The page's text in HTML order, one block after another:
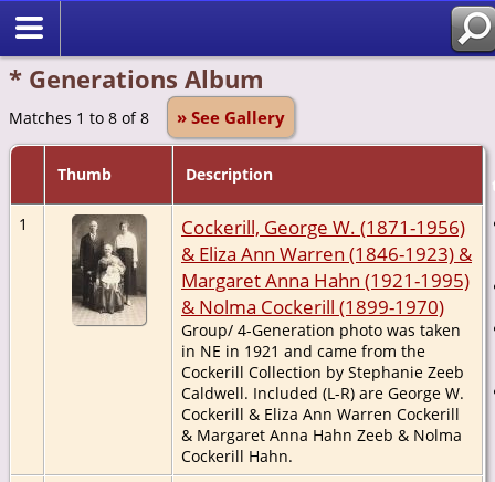
* Generations Album
Matches 1 to 8 of 8 » See Gallery
Thumb Description
1
Cockerill, George W. (1871-1956)
& Eliza Ann Warren (1846-1923) &
Margaret Anna Hahn (1921-1995)
& Nolma Cockerill (1899-1970)
Group/ 4-Generation photo was taken
in NE in 1921 and came from the
Cockerill Collection by Stephanie Zeeb
Caldwell. Included (L-R) are George W.
Cockerill & Eliza Ann Warren Cockerill
& Margaret Anna Hahn Zeeb & Nolma
Cockerill Hahn.